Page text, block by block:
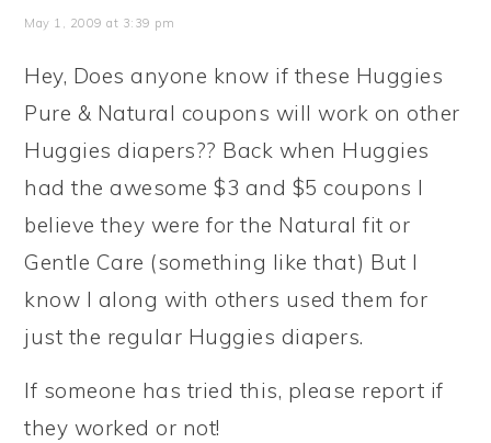
May 1, 2009 at 3:39 pm
Hey, Does anyone know if these Huggies
Pure & Natural coupons will work on other
Huggies diapers?? Back when Huggies
had the awesome $3 and $5 coupons I
believe they were for the Natural fit or
Gentle Care (something like that) But I
know I along with others used them for
just the regular Huggies diapers.
If someone has tried this, please report if
they worked or not!